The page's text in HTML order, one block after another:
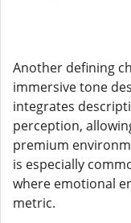
Another defining
immersive tone
integrates
perception,
premium
is especially
where emotional
metric.